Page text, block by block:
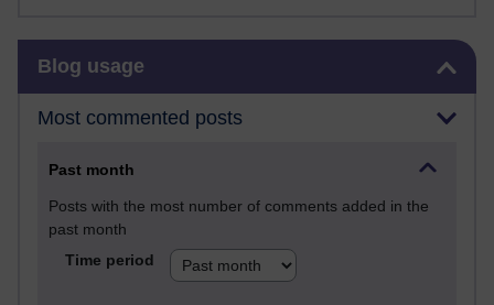
Blog usage
Most commented posts
Past month
Posts with the most number of comments added in the
past month
Time period